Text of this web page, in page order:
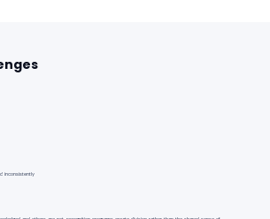
inconsistently